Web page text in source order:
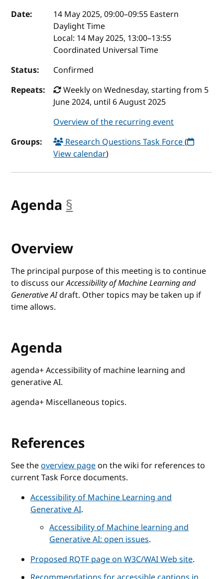
Event details
Date: 14 May 2025, 09:00–09:55 Eastern
Daylight Time
Local: 14 May 2025, 13:00–13:55
Coordinated Universal Time
Status:
Confirmed
Repeats:
Weekly on Wednesday, starting from 5
June 2024, until 6 August 2025
Overview of the recurring event
Groups:
Research Questions Task Force(
View calendar)
Agenda §
Overview
The principal purpose of this meeting is to continue
to discuss ourAccessibility of Machine Learning and
Generative AIdraft. Other topics may be taken up if
time allows.
Agenda
agenda+ Accessibility of machine learning and
generative AI.
agenda+ Miscellaneous topics.
References
See theoverview pageon the wiki for references to
current Task Force documents.
Accessibility of Machine Learning and
Generative AI.
Accessibility of Machine learning and
Generative AI: open issues.
Proposed RQTF page on W3C/WAI Web site.